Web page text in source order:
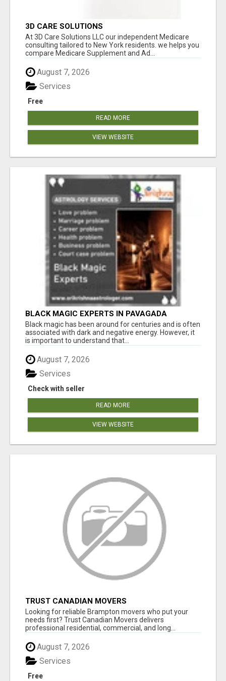
3D CARE SOLUTIONS
At 3D Care Solutions LLC our independent Medicare
consulting tailored to New York residents. we helps you
compare Medicare Supplement and Ad...
August 7, 2026
Free
Services
READ MORE
VIEW WEBSITE
BLACK MAGIC EXPERTS IN PAVAGADA
Black magic has been around for centuries and is often
associated with dark and negative energy. However, it
is important to understand that...
August 7, 2026
Check with seller
Services
READ MORE
VIEW WEBSITE
TRUST CANADIAN MOVERS
Looking for reliable Brampton movers who put your
needs first? Trust Canadian Movers delivers
professional residential, commercial, and long...
August 7, 2026
Free
Services